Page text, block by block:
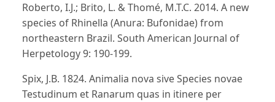
Roberto, I.J.; Brito, L. & Thomé, M.T.C. 2014. A new
species of Rhinella (Anura: Bufonidae) from
northeastern Brazil. South American Journal of
Herpetology 9: 190-199.
Spix, J.B. 1824. Animalia nova sive Species novae
Testudinum et Ranarum quas in itinere per